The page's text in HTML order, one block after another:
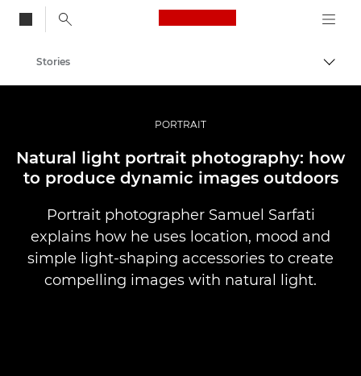
Canon Logo, back
Professional Photography & Video
Stories
PORTRAIT
Natural light portrait photography: how
to produce dynamic images outdoors
Portrait photographer Samuel Sarfati
explains how he uses location, mood and
simple light-shaping accessories to create
compelling images with natural light.